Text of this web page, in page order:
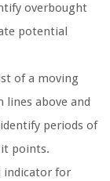
overbought
potential
of a moving
lines above and
periods of
points.
indicator for